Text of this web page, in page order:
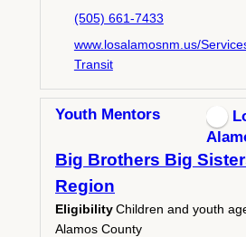
(505) 661-7433
www.losalamosnm.us/
Transit
Youth Mentors
Big Brothers Big
Region
EligibilityChildren and youth
Alamos County